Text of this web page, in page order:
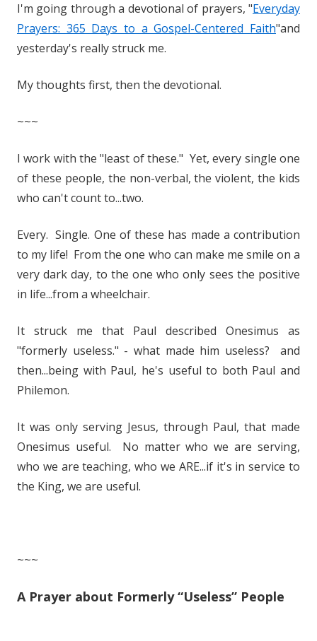
I'm going through a devotional of prayers, "Everyday
Prayers: 365 Days to a Gospel-Centered Faith"and
yesterday's really struck me.
My thoughts first, then the devotional.
~~~
I work with the "least of these." Yet, every single one
of these people, the non-verbal, the violent, the kids
who can't count to...two.
Every. Single. One of these has made a contribution
to my life! From the one who can make me smile on a
very dark day, to the one who only sees the positive
in life...from a wheelchair.
It struck me that Paul described Onesimus as
"formerly useless." - what made him useless? and
then...being with Paul, he's useful to both Paul and
Philemon.
It was only serving Jesus, through Paul, that made
Onesimus useful. No matter who we are serving,
who we are teaching, who we ARE...if it's in service to
the King, we are useful.
~~~
A Prayer about Formerly “Useless” People